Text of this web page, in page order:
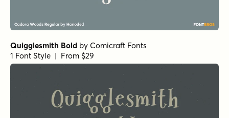
Quigglesmith Bold by Comicraft Fonts
1 Font Style | From $29